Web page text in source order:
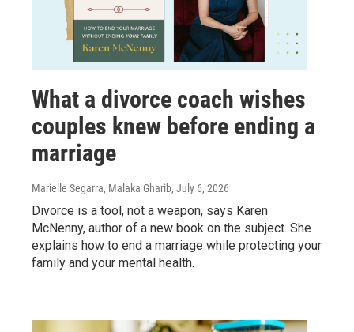
What a divorce coach wishes
couples knew before ending a
marriage
Marielle Segarra, Malaka Gharib, July 6, 2026
Divorce is a tool, not a weapon, says Karen
McNenny, author of a new book on the subject. She
explains how to end a marriage while protecting your
family and your mental health.